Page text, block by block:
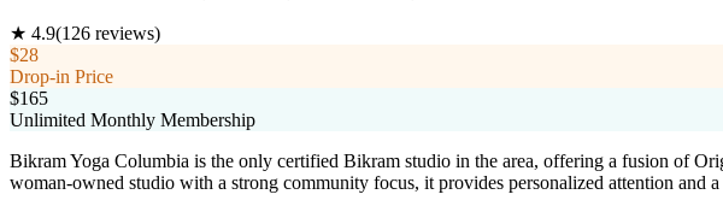
★ 4.9(126 reviews)
$28
Drop-in Price
$165
Unlimited Monthly Membership
Bikram Yoga Columbia is the only certified Bikram studio in the area, offering a fusion of
woman-owned studio with a strong community focus, it provides personalized attention and